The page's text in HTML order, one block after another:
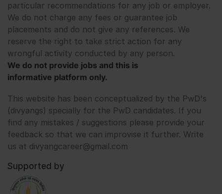
particular recommendations for any job or employer.
We do not charge any fees or guarantee job
placements and do not give any references. We
reserve the right to take strict action for any
wrongful activity conducted by any person.
We do not provide jobs and this is
informative platform only.
This website has been conceptualized by the PwD's
(divyangs) specially for the PwD candidates. If you
find any mistakes / suggestions please provide your
feedback so that we can improvise it further. Write
us at divyangcareer@gmail.com
Supported by